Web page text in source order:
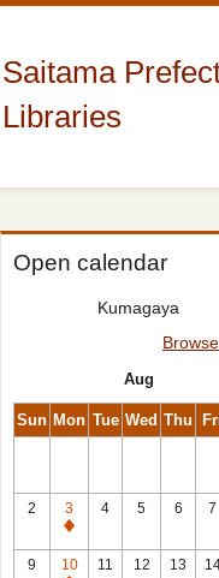
Saitama
Libraries
Open calendar
Kumagaya
Aug
Sun Mon Tue Wed Thu
2
3
Closed
4 5 6 7
9
10
11 12 13